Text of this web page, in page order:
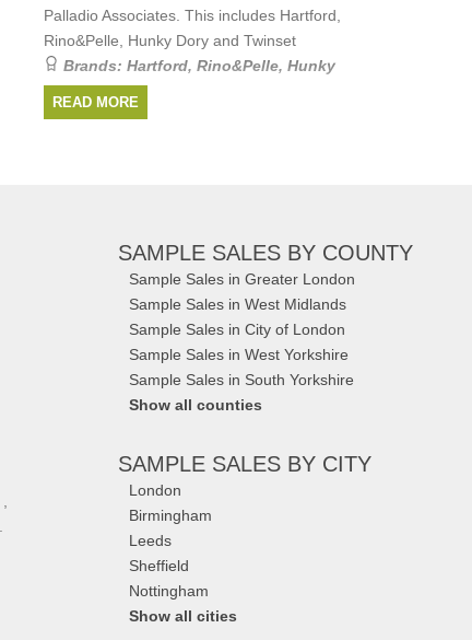
Palladio Associates. This includes Hartford,
Rino&Pelle, Hunky Dory and Twinset
Brands: Hartford, Rino&Pelle, Hunky
Dory,Twinset
READ MORE
SAMPLE SALES BY COUNTY
Sample Sales in Greater London
Sample Sales in West Midlands
Sample Sales in City of London
Sample Sales in West Yorkshire
Sample Sales in South Yorkshire
Show all counties
SAMPLE SALES BY CITY
London
Birmingham
Leeds
Sheffield
Nottingham
Show all cities